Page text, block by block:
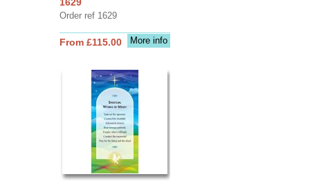
Order ref 1629
More info
From £115.00